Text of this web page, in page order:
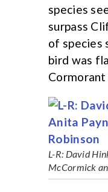
species
surpass
of species
bird was
L-R: David
McCormick